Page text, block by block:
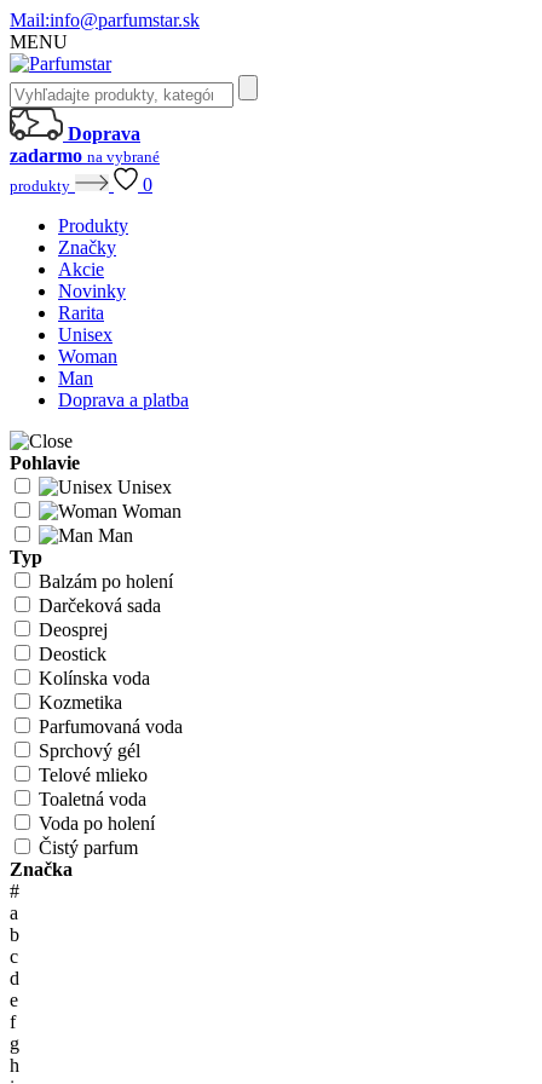
Mail:info@parfumstar.sk
MENU
Doprava
zadarmo na vybrané
produkty
0
Produkty
Značky
Akcie
Novinky
Rarita
Unisex
Woman
Man
Doprava a platba
Pohlavie
Unisex
Woman
Man
Typ
Balzám po holení
Darčeková sada
Deosprej
Deostick
Kolínska voda
Kozmetika
Parfumovaná voda
Sprchový gél
Telové mlieko
Toaletná voda
Voda po holení
Čistý parfum
Značka
#
a
b
c
d
e
f
g
h